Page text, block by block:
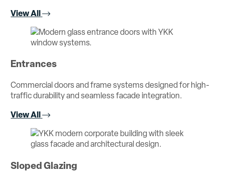
View All
Entrances
Commercial doors and frame systems designed for high-
traffic durability and seamless facade integration.
View All
Sloped Glazing